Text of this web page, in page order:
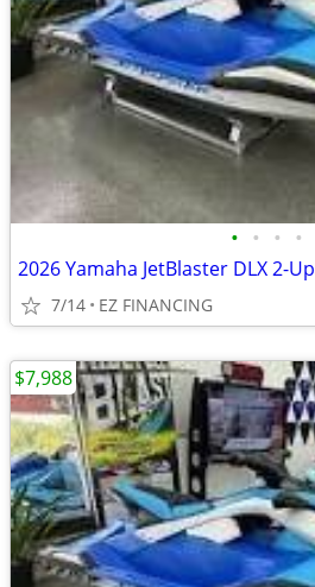
• • • •
2026 Yamaha JetBlaster DLX 2-Up
7/14 EZ FINANCING
$7,988